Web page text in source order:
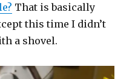
That is basically
this time I didn’t
a shovel.